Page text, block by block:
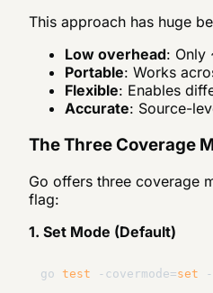
This approach has huge
Low overhead: Only
Portable: Works
Flexible: Enables
Accurate: Source-
The Three Coverage
Go offers three coverage
flag:
1. Set Mode (Default)
go test -covermode=set